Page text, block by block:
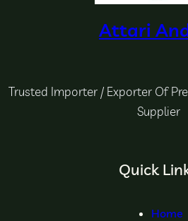
Attari
Trusted Importer / Exporter Of
Supplier
Quick
Home